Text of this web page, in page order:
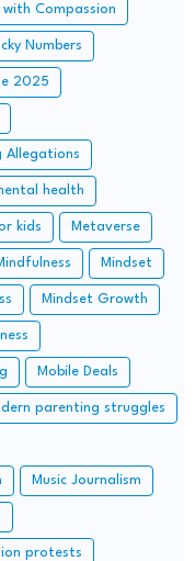
with Compassion
Numbers
2025
Allegations
health
kids Metaverse
Mindset
Mindset Growth
Mobile Deals
parenting struggles
Music Journalism
protests